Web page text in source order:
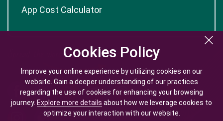
Cookies Policy
Improve your online experience by utilizing cookies on our
website. Gain a deeper understanding of our practices
regarding the use of cookies for enhancing your browsing
journey. Explore more details about how we leverage cookies to
optimize your interaction with our website.
Cookies Policy
Improve your online experience by utilizing cookies on our
website. Gain a deeper understanding of our practices
regarding the use of cookies for enhancing your browsing
journey. Explore more details about how we leverage cookies to
optimize your interaction with our website.
App Cost Calculator